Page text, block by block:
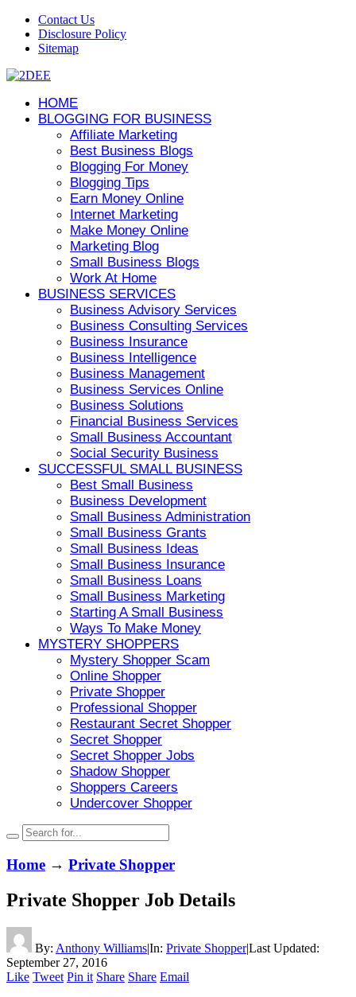
Contact Us
Disclosure Policy
Sitemap
HOME
BLOGGING FOR BUSINESS
Affiliate Marketing
Best Business Blogs
Blogging For Money
Blogging Tips
Earn Money Online
Internet Marketing
Make Money Online
Marketing Blog
Small Business Blogs
Work At Home
BUSINESS SERVICES
Business Advisory Services
Business Consulting Services
Business Insurance
Business Intelligence
Business Management
Business Services Online
Business Solutions
Financial Business Services
Small Business Accountant
Social Security Business
SUCCESSFUL SMALL BUSINESS
Best Small Business
Business Development
Small Business Administration
Small Business Grants
Small Business Ideas
Small Business Insurance
Small Business Loans
Small Business Marketing
Starting A Small Business
Ways To Make Money
MYSTERY SHOPPERS
Mystery Shopper Scam
Online Shopper
Private Shopper
Professional Shopper
Restaurant Secret Shopper
Secret Shopper
Secret Shopper Jobs
Shadow Shopper
Shoppers Careers
Undercover Shopper
Home → Private Shopper
Private Shopper Job Details
By: Anthony Williams|In: Private Shopper|Last Updated:
September 27, 2016
Like Tweet Pin it Share Share Email